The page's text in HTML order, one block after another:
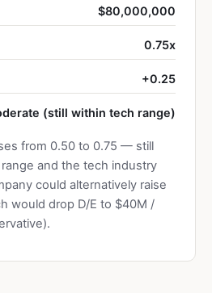
$80,000,000
0.75x
+0.25
(still within tech range)
from 0.50 to 0.75 — still
and the tech industry
could alternatively raise
would drop D/E to $40M /